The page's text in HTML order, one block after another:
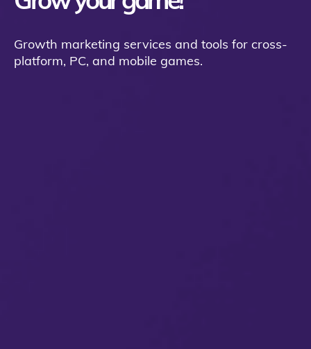
Growth marketing services and tools for cross-
platform, PC, and mobile games.